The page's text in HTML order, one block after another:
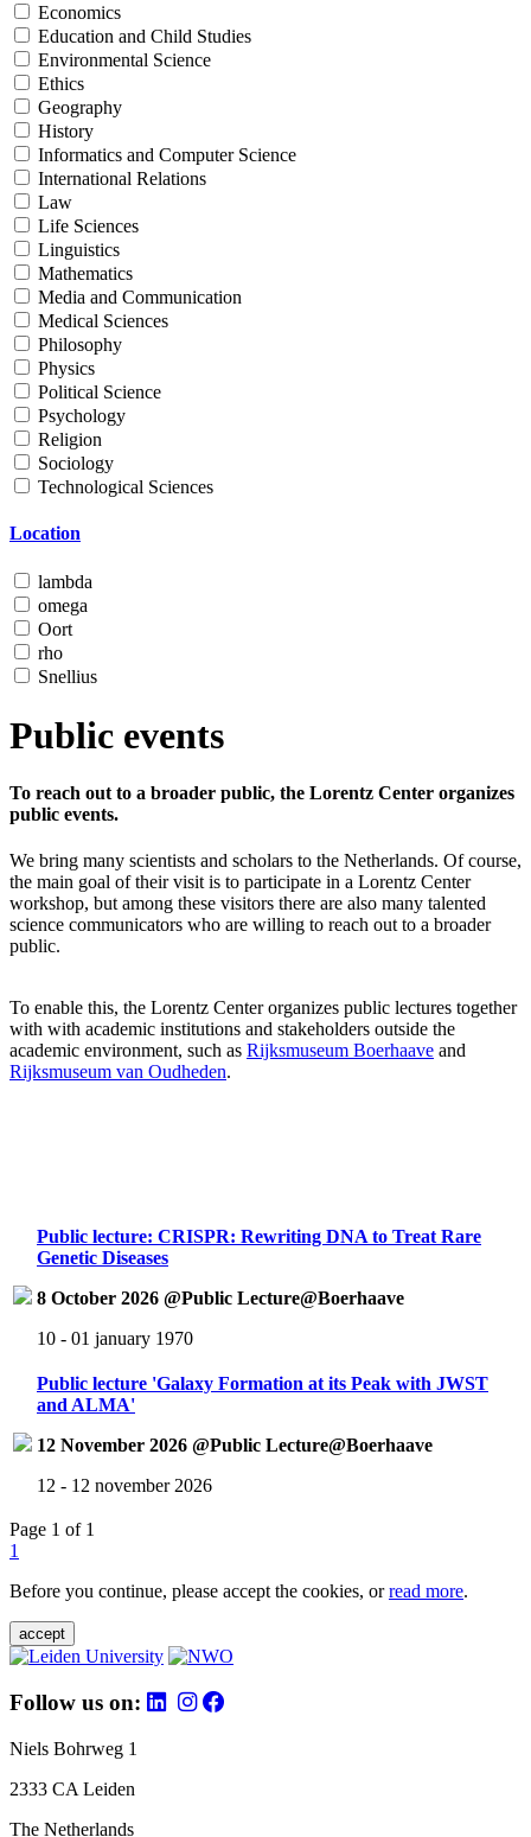
Economics
Education and Child Studies
Environmental Science
Ethics
Geography
History
Informatics and Computer Science
International Relations
Law
Life Sciences
Linguistics
Mathematics
Media and Communication
Medical Sciences
Philosophy
Physics
Political Science
Psychology
Religion
Sociology
Technological Sciences
Location
lambda
omega
Oort
rho
Snellius
Public events
To reach out to a broader public, the Lorentz Center organizes
public events.
We bring many scientists and scholars to the Netherlands. Of course,
the main goal of their visit is to participate in a Lorentz Center
workshop, but among these visitors there are also many talented
science communicators who are willing to reach out to a broader
public.
To enable this, the Lorentz Center organizes public lectures together
with with academic institutions and stakeholders outside the
academic environment, such as Rijksmuseum Boerhaave and
Rijksmuseum van Oudheden.
Public lecture: CRISPR: Rewriting DNA to Treat Rare
Genetic Diseases
8 October 2026 @Public Lecture@Boerhaave
10 - 01 january 1970
Public lecture 'Galaxy Formation at its Peak with JWST
and ALMA'
12 November 2026 @Public Lecture@Boerhaave
12 - 12 november 2026
Page 1 of 1
1
Before you continue, please accept the cookies, orread more.
accept
Follow us on:
Niels Bohrweg 1
2333 CA Leiden
The Netherlands